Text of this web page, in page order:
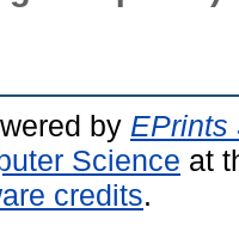
by EPrints
Science at
credits.